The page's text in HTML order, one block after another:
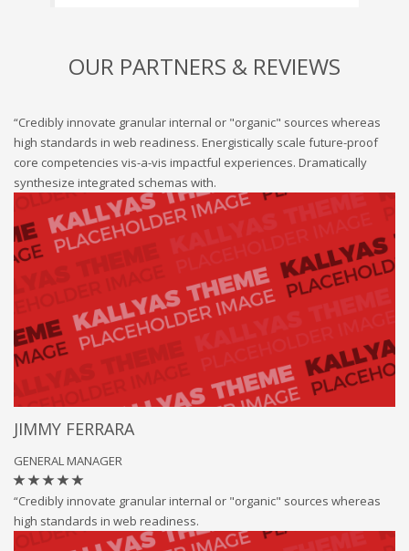
OUR PARTNERS & REVIEWS
“Credibly innovate granular internal or "organic" sources whereas
high standards in web readiness. Energistically scale future-proof
core competencies vis-a-vis impactful experiences. Dramatically
synthesize integrated schemas with.
JIMMY FERRARA
GENERAL MANAGER
“Credibly innovate granular internal or "organic" sources whereas
high standards in web readiness.